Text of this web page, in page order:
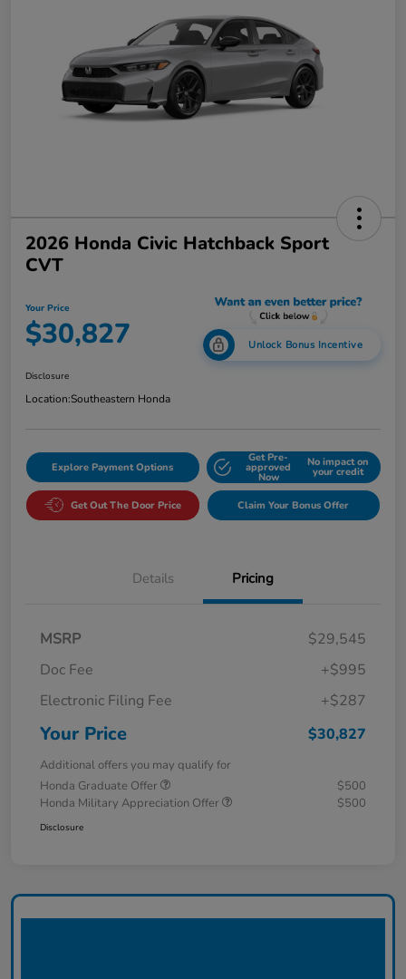
2026 Honda Civic Hatchback Sport
CVT
Your Price
$30,827 Unlock Bonus Incentive
Disclosure
Location:Southeastern Honda
Explore Payment Options
Get Pre-
approved
Now
No impact on
your credit
Get Out The Door Price Claim Your Bonus Offer
Details Pricing
MSRP
$29,545
Doc Fee
+$995
Electronic Filing Fee
+$287
Your Price $30,827
Additional offers you may qualify for
Honda Graduate Offer
$500
Honda Military Appreciation Offer
$500
Disclosure